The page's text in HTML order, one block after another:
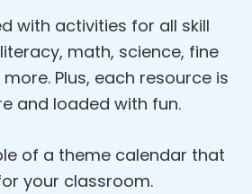
with activities for all skill
math, science, fine
Plus, each resource is
and loaded with fun.
of a theme calendar that
your classroom.